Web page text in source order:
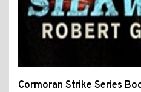
Cormoran Strike Series